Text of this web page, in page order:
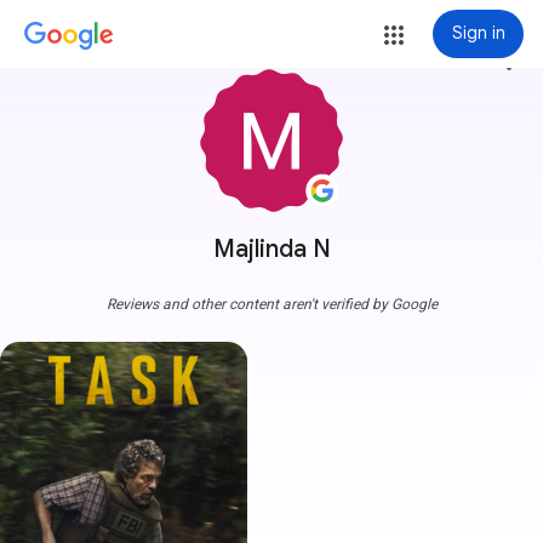
Sign in
Majlinda N
more_vert
Reviews and other content aren't verified by Google